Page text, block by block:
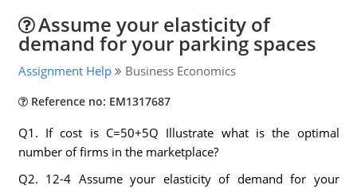
Assume your elasticity of
demand for your parking spaces
Assignment Help Business Economics
Reference no: EM1317687
Q1. If cost is C=50+5Q Illustrate what is the optimal
number of firms in the marketplace?
Q2. 12-4 Assume your elasticity of demand for your